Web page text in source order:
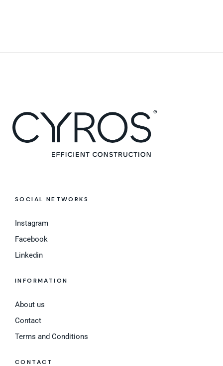
SOCIAL NETWORKS
Instagram
Facebook
Linkedin
INFORMATION
About us
Contact
Terms and Conditions
CONTACT